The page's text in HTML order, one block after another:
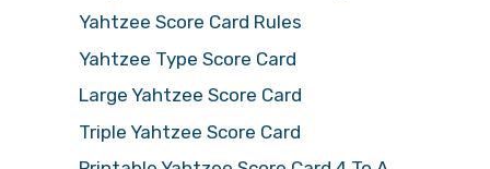
Yahtzee Score Card Rules
Yahtzee Type Score Card
Large Yahtzee Score Card
Triple Yahtzee Score Card